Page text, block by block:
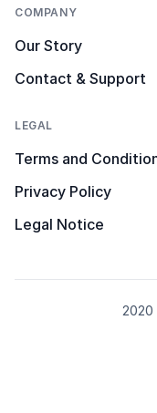
COMPANY
Our Story
Contact & Support
LEGAL
Terms and
Privacy Policy
Legal Notice
2020